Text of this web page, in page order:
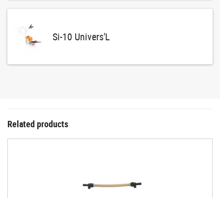
Si-10 Univers'L
Related products